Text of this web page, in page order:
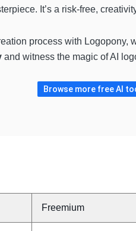
It’s a risk-free,
process with Logopony,
and witness the magic of AI
Browse more free AI
Freemium